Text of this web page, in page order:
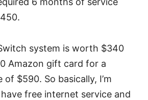
system is worth $340
Amazon gift card for a
of $590. So basically, I’m
free internet service and